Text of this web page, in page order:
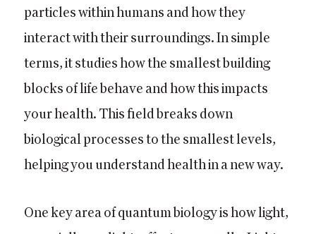
particles within humans and how they
interact with their surroundings. In simple
terms, it studies how the smallest building
blocks of life behave and how this impacts
your health. This field breaks down
biological processes to the smallest levels,
helping you understand health in a new way.
One key area of quantum biology is how light,